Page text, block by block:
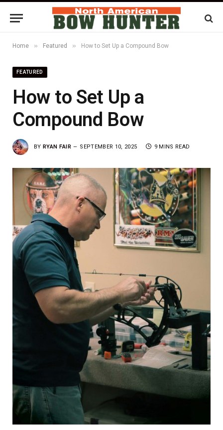
Home » Featured » How to Set Up a Compound Bow
FEATURED
How to Set Up a
Compound Bow
BY RYAN FAIR SEPTEMBER 10, 2025 9 MINS READ